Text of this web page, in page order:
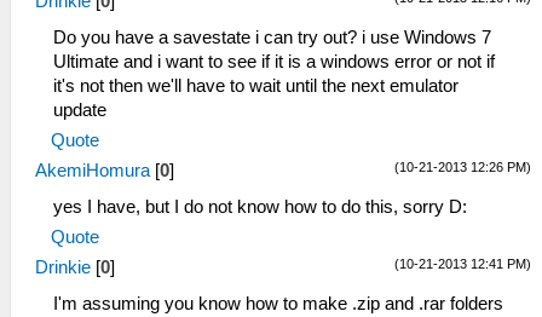
Do you have a savestate i can try out? i use Windows 7
Ultimate and i want to see if it is a windows error or not if
it's not then we'll have to wait until the next emulator
update
Quote
(10-21-2013 12:26 PM)
AkemiHomura [0]
yes I have, but I do not know how to do this, sorry D:
Quote
(10-21-2013 12:41 PM)
Drinkie [0]
I'm assuming you know how to make .zip and .rar folders